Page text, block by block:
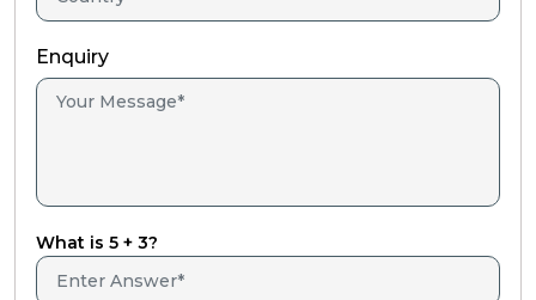
Enquiry
What is 5 + 3?